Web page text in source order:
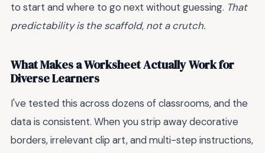
to start and where to go next without guessing. That
predictability is the scaffold, not a crutch.
What Makes a Worksheet Actually Work for
Diverse Learners
I've tested this across dozens of classrooms, and the
data is consistent. When you strip away decorative
borders, irrelevant clip art, and multi-step instructions,